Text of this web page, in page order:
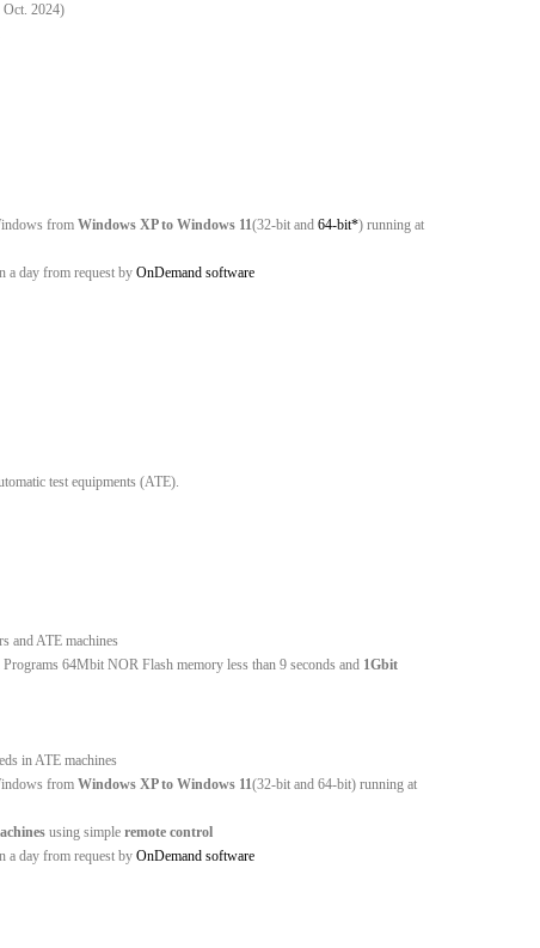
2024)
from Windows XP to Windows 11(32-bit and 64-bit*) running at
a day from request by OnDemand software
test equipments (ATE).
and ATE machines
64Mbit NOR Flash memory less than 9 seconds and 1Gbit
in ATE machines
from Windows XP to Windows 11(32-bit and 64-bit) running at
using simple remote control
a day from request by OnDemand software